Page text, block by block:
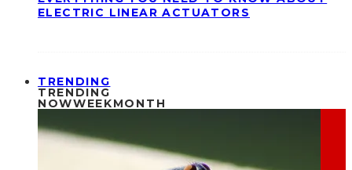
ELECTRIC LINEAR ACTUATORS
TRENDING
TRENDING
NOWWEEKMONTH